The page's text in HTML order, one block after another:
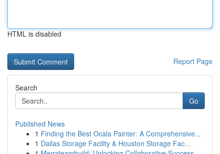
HTML is disabled
Report Page
Search
Go
Published News
1 Finding the Best Ocala Painter: A Comprehensive...
1 Dallas Storage Facility & Houston Storage Fac...